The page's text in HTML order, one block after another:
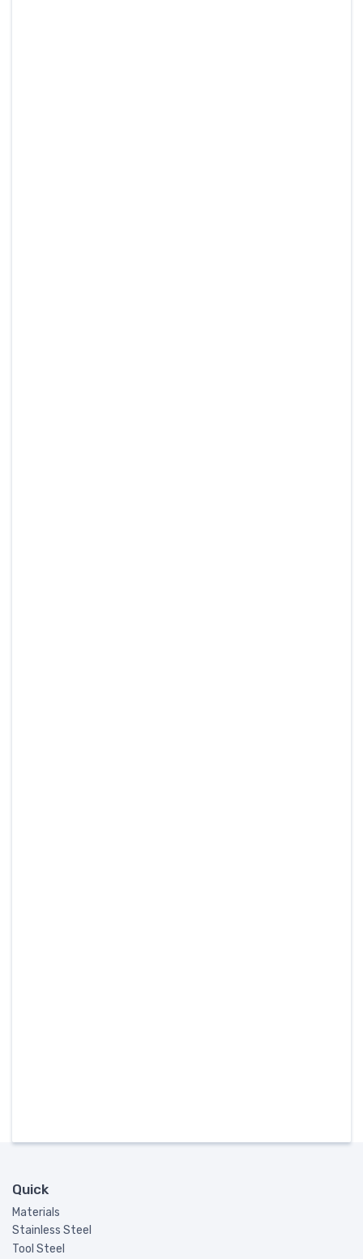
Quick
Materials
Stainless Steel
Tool Steel